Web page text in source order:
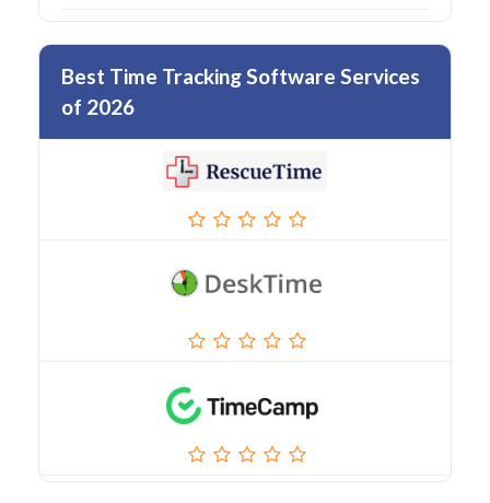
Best Time Tracking Software Services
of 2026